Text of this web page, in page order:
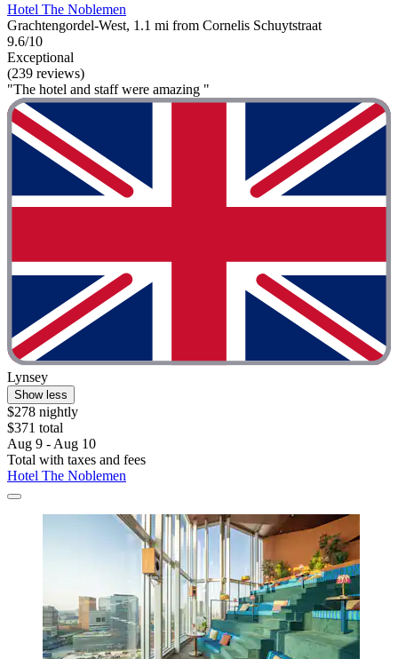
Hotel The Noblemen
Grachtengordel-West, 1.1 mi from Cornelis Schuytstraat
9.6/10
Exceptional
(239 reviews)
"The hotel and staff were amazing "
Lynsey
Show less
$278 nightly
$371 total
Aug 9 - Aug 10
Total with taxes and fees
Hotel The Noblemen